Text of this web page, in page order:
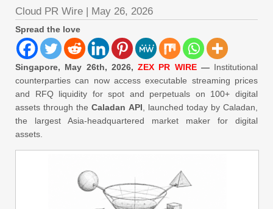
Cloud PR Wire | May 26, 2026
Spread the love
Singapore, May 26th, 2026, ZEX PR WIRE — Institutional
counterparties can now access executable streaming prices
and RFQ liquidity for spot and perpetuals on 100+ digital
assets through theCaladan API , launched today by Caladan,
the largest Asia-headquartered market maker for digital
assets.